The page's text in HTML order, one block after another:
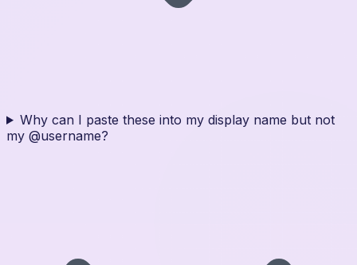
Why can I paste these into my display name but not
my @username?